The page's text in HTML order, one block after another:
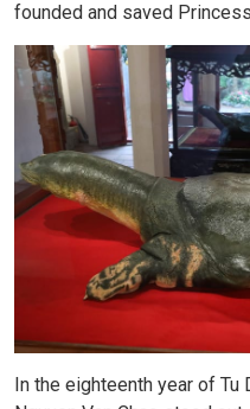
founded and saved
In the eighteenth year of